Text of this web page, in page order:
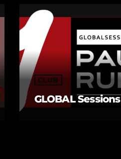
CLUB
GLOBAL Sessions